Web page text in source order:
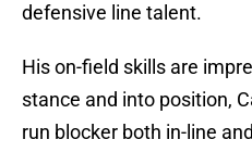
defensive line talent.
His on-field skills are
stance and into position,
run blocker both in-line